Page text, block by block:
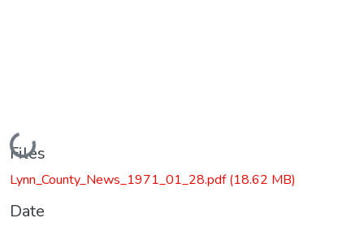
Loading...
Files
Lynn_County_News_1971_01_28.pdf(18.62 MB)
Date